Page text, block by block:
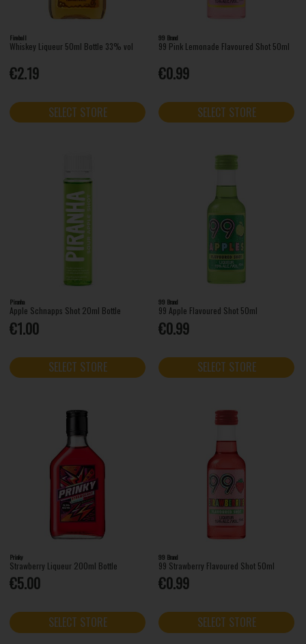
Fireball
Whiskey Liqueur 50ml Bottle 33% vol
€2.19
SELECT STORE
99 Brand
99 Pink Lemonade Flavoured Shot 50ml
€0.99
SELECT STORE
Piranha
Apple Schnapps Shot 20ml Bottle
€1.00
SELECT STORE
99 Brand
99 Apple Flavoured Shot 50ml
€0.99
SELECT STORE
Prinky
Strawberry Liqueur 200ml Bottle
€5.00
SELECT STORE
99 Brand
99 Strawberry Flavoured Shot 50ml
€0.99
SELECT STORE